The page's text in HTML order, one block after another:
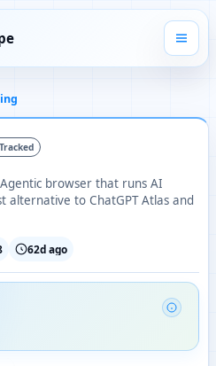
browser that runs AI
alternative to ChatGPT Atlas and
62d ago